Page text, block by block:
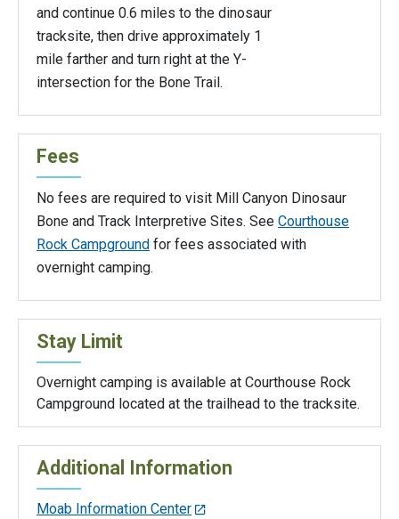
and continue 0.6 miles to the dinosaur
tracksite, then drive approximately 1
mile farther and turn right at the Y-
intersection for the Bone Trail.
Fees
No fees are required to visit Mill Canyon Dinosaur
Bone and Track Interpretive Sites. See Courthouse
Rock Campground for fees associated with
overnight camping.
Stay Limit
Overnight camping is available at Courthouse Rock
Campground located at the trailhead to the tracksite.
Additional Information
Moab Information Center